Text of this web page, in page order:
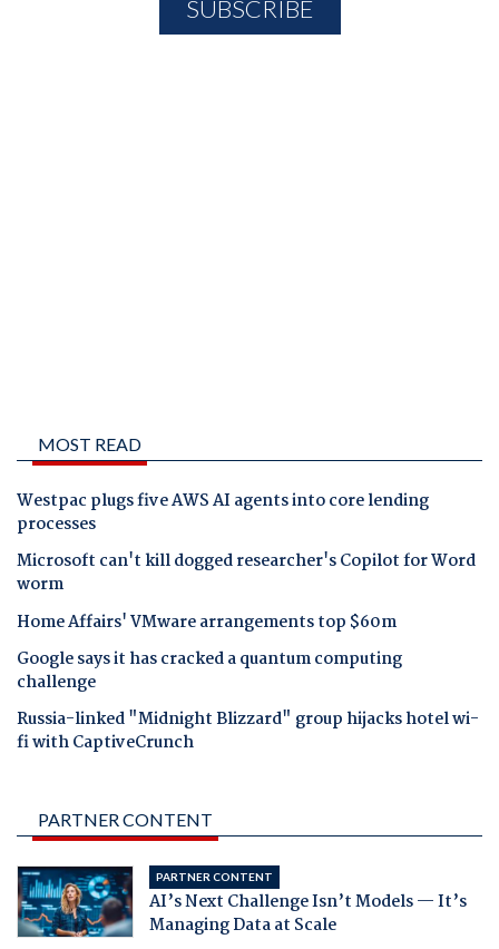
MOST READ
Westpac plugs five AWS AI agents into core lending
processes
Microsoft can't kill dogged researcher's Copilot for Word
worm
Home Affairs' VMware arrangements top $60m
Google says it has cracked a quantum computing
challenge
Russia-linked "Midnight Blizzard" group hijacks hotel wi-
fi with CaptiveCrunch
PARTNER CONTENT
PARTNER CONTENT
AI’s Next Challenge Isn’t Models — It’s
Managing Data at Scale